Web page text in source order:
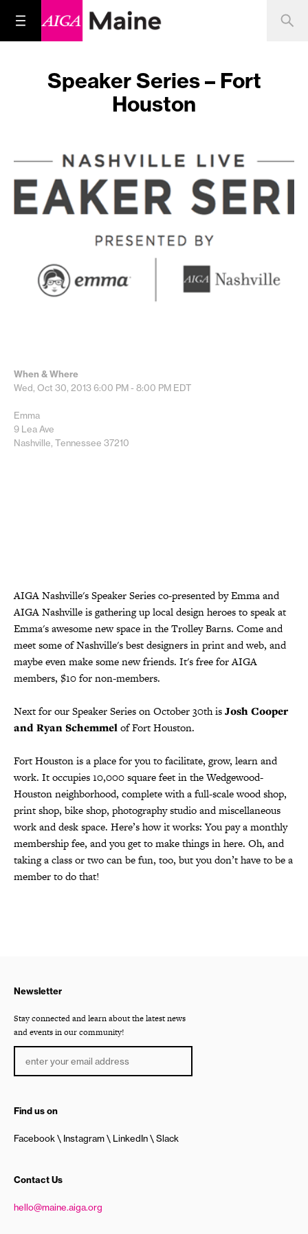
Speaker Series – Fort
Houston
When & Where
Wed, Oct 30, 20136:00 PM - 8:00 PM EDT
Emma
9 Lea Ave
Nashville, Tennessee 37210
AIGA Nashville's Speaker Series co-presented by Emma and
AIGA Nashville is gathering up local design heroes to speak at
Emma's awesome new space in the Trolley Barns. Come and
meet some of Nashville's best designers in print and web, and
maybe even make some new friends. It's free for AIGA
members, $10 for non-members.
Next for our Speaker Series on October 30th isJosh Cooper
and Ryan Schemmelof Fort Houston.
Fort Houston is a place for you to facilitate, grow, learn and
work. It occupies 10,000 square feet in the Wedgewood-
Houston neighborhood, complete with a full-scale wood shop,
print shop, bike shop, photography studio and miscellaneous
work and desk space. Here’s how it works: You pay a monthly
membership fee, and you get to make things in here. Oh, and
taking a class or two can be fun, too, but you don’t have to be a
member to do that!
Newsletter
Stay connected and learn about the latest news
and events in our community!
Find us on
Facebook Instagram LinkedIn Slack
Contact Us
hello@maine.aiga.org